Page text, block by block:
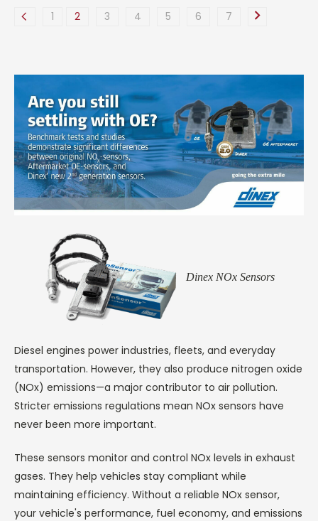
1 2 3 4 5 6 7
Dinex NOx Sensors
Diesel engines power industries, fleets, and everyday
transportation. However, they also produce nitrogen oxide
(NOx) emissions—a major contributor to air pollution.
Stricter emissions regulations mean NOx sensors have
never been more important.
These sensors monitor and control NOx levels in exhaust
gases. They help vehicles stay compliant while
maintaining efficiency. Without a reliable NOx sensor,
your vehicle's performance, fuel economy, and emissions